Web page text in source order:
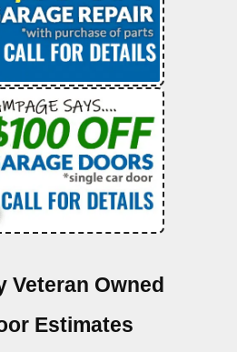
Veteran Owned
Estimates